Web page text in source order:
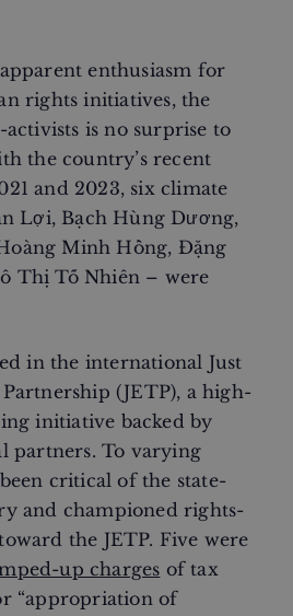
enthusiasm for
rights initiatives, the
is no surprise to
the country’s recent
and 2023, six climate
Lợi, Bạch Hùng Dương,
Minh Hồng, Đặng
Thị Tố Nhiên – were
in the international Just
(JETP), a high-
initiative backed by
partners. To varying
critical of the state-
and championed rights-
the JETP. Five were
up charges of tax
“appropriation of